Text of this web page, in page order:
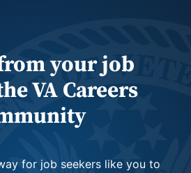
your job
VA Careers
for job seekers like you to